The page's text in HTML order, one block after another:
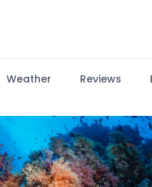
Weather Reviews